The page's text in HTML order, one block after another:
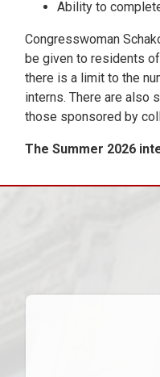
Ability to
Congresswoman
be given to residents
there is a limit to the
interns. There are also
those sponsored by
The Summer 2026